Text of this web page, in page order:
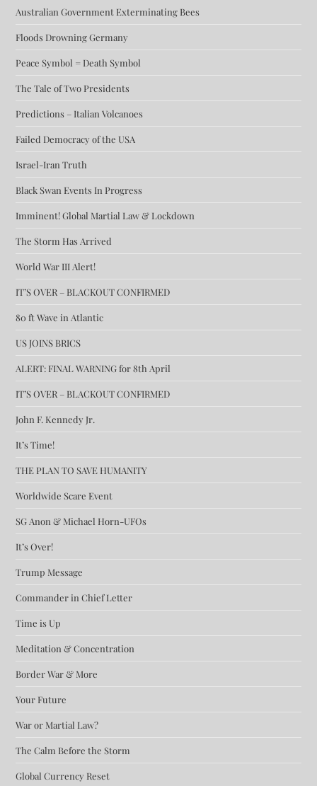
Australian Government Exterminating Bees
Floods Drowning Germany
Peace Symbol = Death Symbol
The Tale of Two Presidents
Predictions – Italian Volcanoes
Failed Democracy of the USA
Israel-Iran Truth
Black Swan Events In Progress
Imminent! Global Martial Law & Lockdown
The Storm Has Arrived
World War III Alert!
IT’S OVER – BLACKOUT CONFIRMED
80 ft Wave in Atlantic
US JOINS BRICS
ALERT: FINAL WARNING for 8th April
IT’S OVER – BLACKOUT CONFIRMED
John F. Kennedy Jr.
It’s Time!
THE PLAN TO SAVE HUMANITY
Worldwide Scare Event
SG Anon & Michael Horn-UFOs
It’s Over!
Trump Message
Commander in Chief Letter
Time is Up
Meditation & Concentration
Border War & More
Your Future
War or Martial Law?
The Calm Before the Storm
Global Currency Reset